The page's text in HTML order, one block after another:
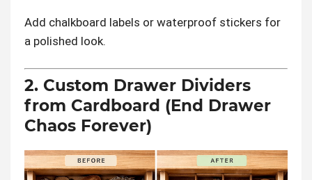
Add chalkboard labels or waterproof stickers for
a polished look.
2. Custom Drawer Dividers
from Cardboard (End Drawer
Chaos Forever)